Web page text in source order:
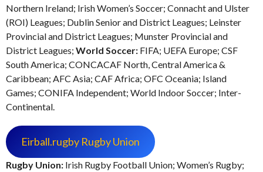
Northern Ireland; Irish Women’s Soccer; Connacht and Ulster
(ROI) Leagues; Dublin Senior and District Leagues; Leinster
Provincial and District Leagues; Munster Provincial and
District Leagues; World Soccer: FIFA; UEFA Europe; CSF
South America; CONCACAF North, Central America &
Caribbean; AFC Asia; CAF Africa; OFC Oceania; Island
Games; CONIFA Independent; World Indoor Soccer; Inter-
Continental.
Eirball.rugby Rugby Union
Rugby Union: Irish Rugby Football Union; Women’s Rugby;